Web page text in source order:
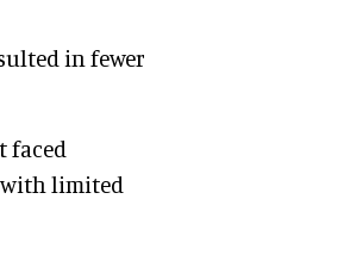
in fewer
faced
with limited